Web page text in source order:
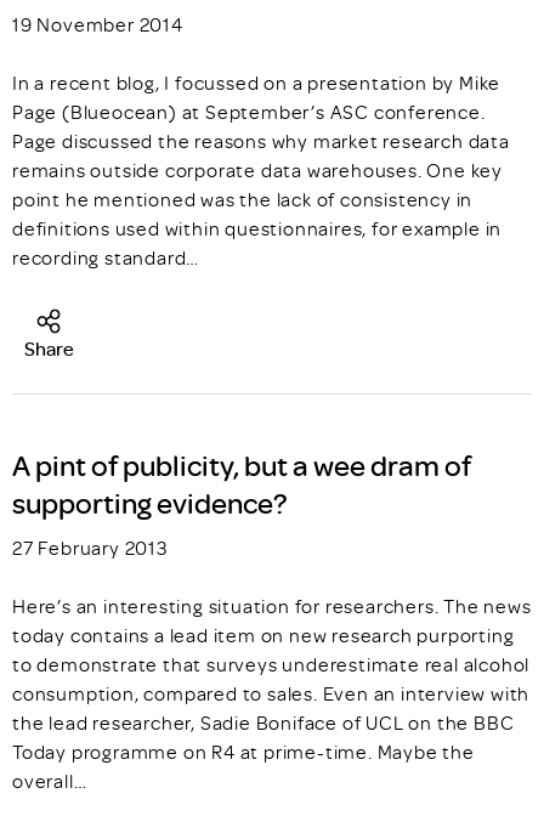
19 November 2014
In a recent blog, I focussed on a presentation by Mike
Page (Blueocean) at September’s ASC conference.
Page discussed the reasons why market research data
remains outside corporate data warehouses. One key
point he mentioned was the lack of consistency in
definitions used within questionnaires, for example in
recording standard…
Share
A pint of publicity, but a wee dram of
supporting evidence?
27 February 2013
Here’s an interesting situation for researchers. The news
today contains a lead item on new research purporting
to demonstrate that surveys underestimate real alcohol
consumption, compared to sales. Even an interview with
the lead researcher, Sadie Boniface of UCL on the BBC
Today programme on R4 at prime-time. Maybe the
overall…